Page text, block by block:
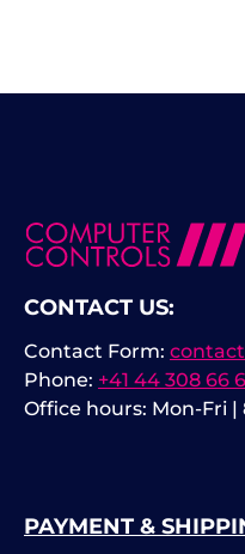
CONTACT US:
Phone: +41 44 308 66
Office hours: Mon-Fri |
Contact Form:
PAYMENT &